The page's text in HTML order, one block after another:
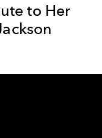
to Her